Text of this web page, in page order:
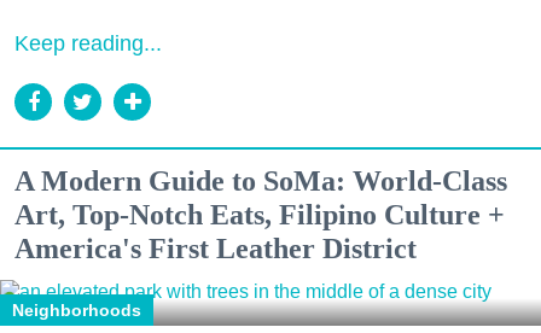
Keep reading...
A Modern Guide to SoMa: World-Class
Art, Top-Notch Eats, Filipino Culture +
America's First Leather District
Neighborhoods